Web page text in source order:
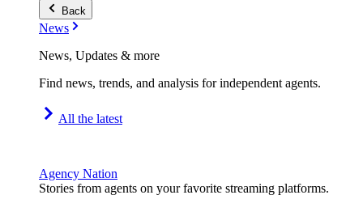
Back
News
News, Updates & more
Find news, trends, and analysis for independent agents.
All the latest
Agency Nation
Stories from agents on your favorite streaming platforms.